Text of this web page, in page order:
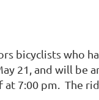
bicyclists who
21, and will be
7:00 pm. The